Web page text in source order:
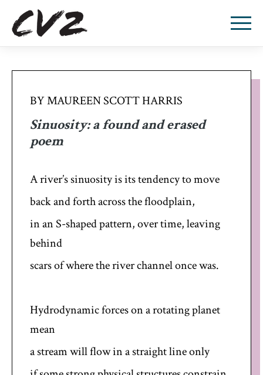
BY MAUREEN SCOTT HARRIS
Sinuosity: a found and erased
poem
A river’s sinuosity is its tendency to move
back and forth across the floodplain,
in an S-shaped pattern, over time, leaving
behind
scars of where the river channel once was.
Hydrodynamic forces on a rotating planet
mean
a stream will flow in a straight line only